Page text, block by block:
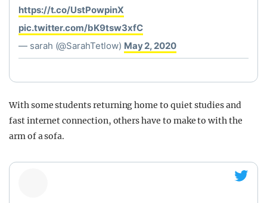
https://t.co/UstPowpinX
pic.twitter.com/bK9tsw3xfC
— sarah (@SarahTetlow) May 2, 2020
With some students returning home to quiet studies and
fast internet connection, others have to make to with the
arm of a sofa.